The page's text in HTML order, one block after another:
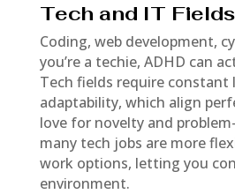
Tech and IT Fields
Coding, web development,
you’re a techie, ADHD can
Tech fields require constant
adaptability, which align
love for novelty and
many tech jobs are more
work options, letting you
environment.